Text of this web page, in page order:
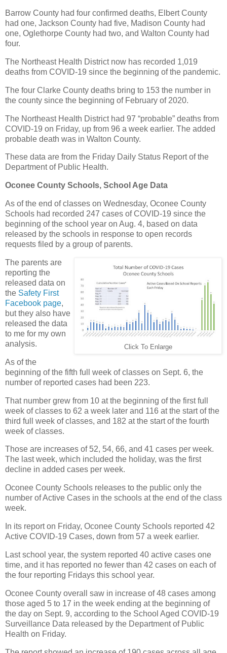
Barrow County had four confirmed deaths, Elbert County
had one, Jackson County had five, Madison County had
one, Oglethorpe County had two, and Walton County had
four.
The Northeast Health District now has recorded 1,019
deaths from COVID-19 since the beginning of the pandemic.
The four Clarke County deaths bring to 153 the number in
the county since the beginning of February of 2020.
The Northeast Health District had 97 “probable” deaths from
COVID-19 on Friday, up from 96 a week earlier. The added
probable death was in Walton County.
These data are from the Friday Daily Status Report of the
Department of Public Health.
Oconee County Schools, School Age Data
As of the end of classes on Wednesday, Oconee County
Schools had recorded 247 cases of COVID-19 since the
beginning of the school year on Aug. 4, based on data
released by the schools in response to open records
requests filed by a group of parents.
Click To Enlarge
The parents are
reporting the
released data on
the Safety First
Facebook page,
but they also have
released the data
to me for my own
analysis.
As of the
beginning of the fifth full week of classes on Sept. 6, the
number of reported cases had been 223.
That number grew from 10 at the beginning of the first full
week of classes to 62 a week later and 116 at the start of the
third full week of classes, and 182 at the start of the fourth
week of classes.
Those are increases of 52, 54, 66, and 41 cases per week.
The last week, which included the holiday, was the first
decline in added cases per week.
Oconee County Schools releases to the public only the
number of Active Cases in the schools at the end of the class
week.
In its report on Friday, Oconee County Schools reported 42
Active COVID-19 Cases, down from 57 a week earlier.
Last school year, the system reported 40 active cases one
time, and it has reported no fewer than 42 cases on each of
the four reporting Fridays this school year.
Oconee County overall saw in increase of 48 cases among
those aged 5 to 17 in the week ending at the beginning of
the day on Sept. 9, according to the School Aged COVID-19
Surveillance Data released by the Department of Public
Health on Friday.